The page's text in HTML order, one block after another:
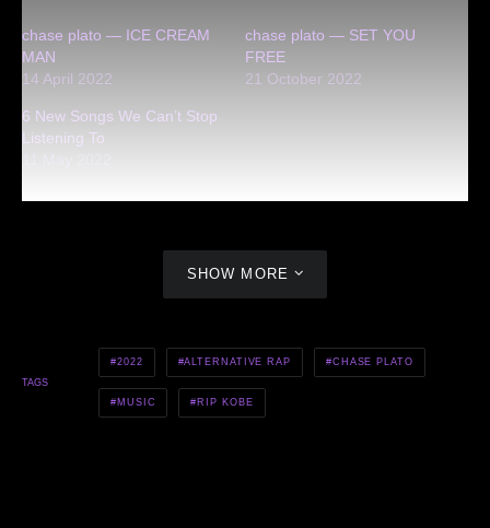
chase plato — ICE CREAM
MAN
14 April 2022
chase plato — SET YOU
FREE
21 October 2022
6 New Songs We Can’t Stop
Listening To
SHOW MORE
TAGS
2022 ALTERNATIVE RAP CHASE PLATO
MUSIC RIP KOBE